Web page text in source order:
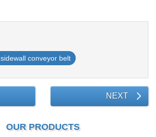
sidewall conveyor belt
NEXT
OUR PRODUCTS